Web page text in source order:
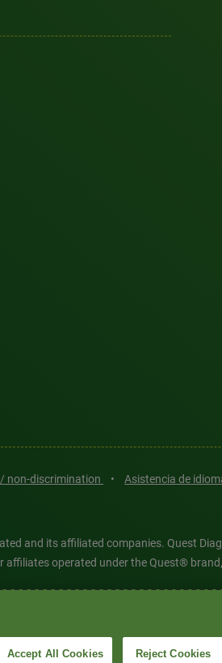
non-discrimination • Asistencia de
and its affiliated companies. Quest
operated under the Quest®
registered or unregistered
© 2026 Quest Diagnostics
Accept All Cookies Reject Cookies